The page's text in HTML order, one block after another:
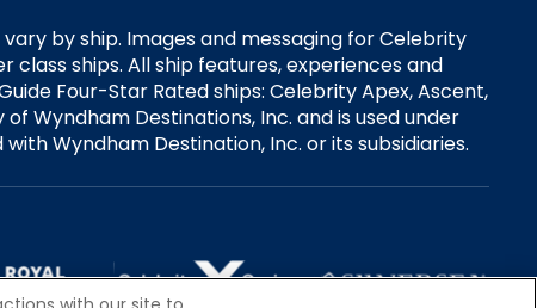
vary by ship. Images and messaging for Celebrity
ships. All ship features, experiences and
Four-Star Rated ships: Celebrity Apex, Ascent,
Wyndham Destinations, Inc. and is used under
Wyndham Destination, Inc. or its subsidiaries.